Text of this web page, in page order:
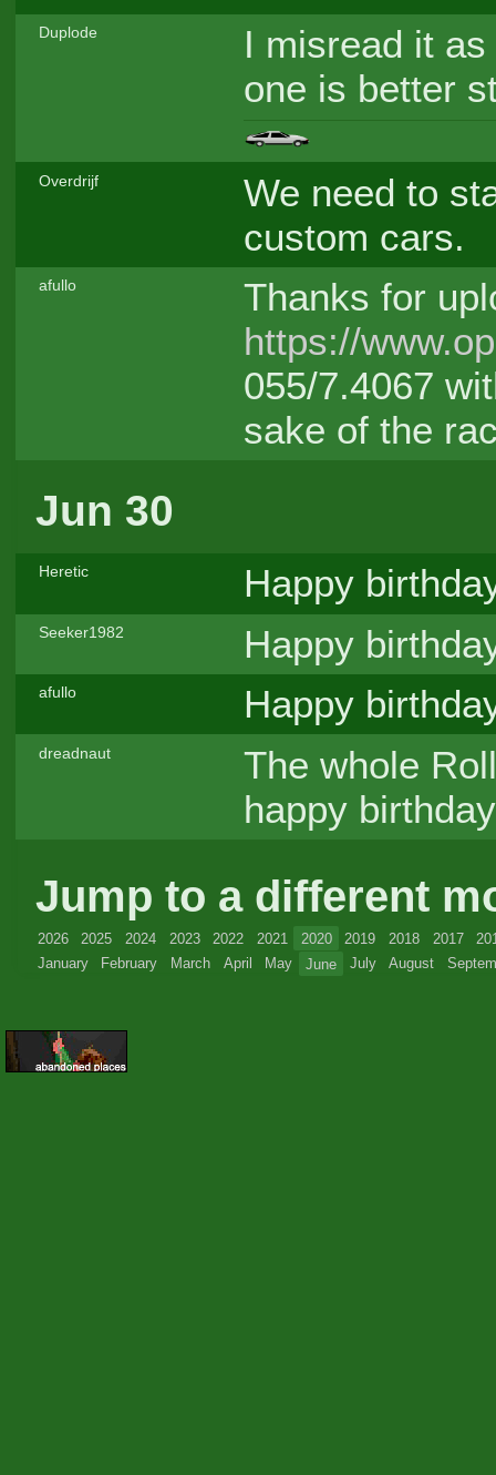
Duplode
I misread it
one is better
Overdrijf
We need to
custom cars.
afullo
Thanks for
https://
055/7.4067
sake of the
Jun 30
Heretic Happy
Seeker1982 Happy
afullo Happy
dreadnaut
The whole
happy
Jump to a different
2026 2025 2024 2023 2022 2021 2020 2019 2018 2017
January
February March April May June July August